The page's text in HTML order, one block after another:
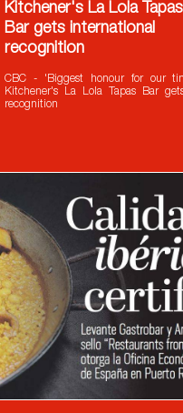
Kitchener's La Lola Tapas
Bar gets international
recognition
CBC - 'Biggest honour for our
Kitchener's La Lola Tapas Bar
recognition